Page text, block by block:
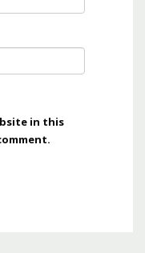
in this